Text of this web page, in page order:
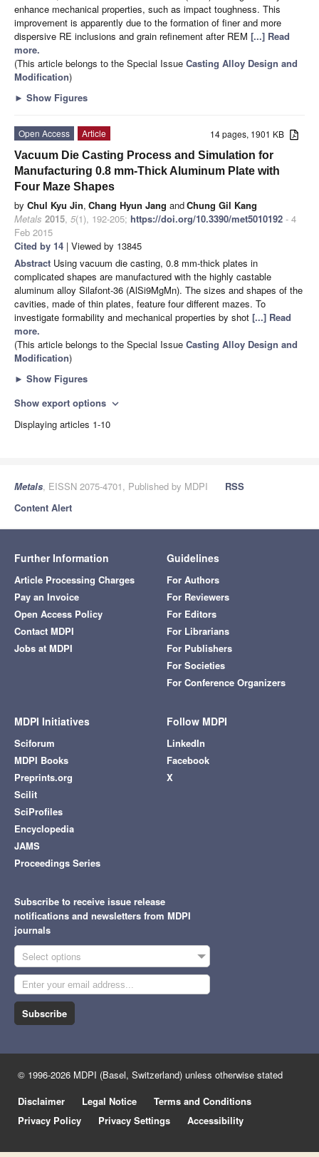
enhance mechanical properties, such as impact toughness. This
improvement is apparently due to the formation of finer and more
dispersive RE inclusions and grain refinement after REM [...] Read
more.
(This article belongs to the Special Issue Casting Alloy Design and
Modification)
► Show Figures
14 pages, 1901 KB
Open Access
Article
Vacuum Die Casting Process and Simulation for
Manufacturing 0.8 mm-Thick Aluminum Plate with
Four Maze Shapes
by Chul Kyu Jin, Chang Hyun Jang andChung Gil Kang
Metals 2015, 5(1), 192-205; https://doi.org/10.3390/met5010192 - 4
Feb 2015
Cited by 14 | Viewed by 13845
Abstract Using vacuum die casting, 0.8 mm-thick plates in
complicated shapes are manufactured with the highly castable
aluminum alloy Silafont-36 (AlSi9MgMn). The sizes and shapes of the
cavities, made of thin plates, feature four different mazes. To
investigate formability and mechanical properties by shot [...] Read
more.
(This article belongs to the Special Issue Casting Alloy Design and
Modification)
► Show Figures
Show export options expand_more
Displaying articles 1-10
Metals, EISSN 2075-4701, Published by MDPI
RSS
Content Alert
Further Information
Article Processing Charges
Pay an Invoice
Open Access Policy
Contact MDPI
Jobs at MDPI
Guidelines
For Authors
For Reviewers
For Editors
For Librarians
For Publishers
For Societies
For Conference Organizers
MDPI Initiatives
Sciforum
MDPI Books
Preprints.org
Scilit
SciProfiles
Encyclopedia
JAMS
Proceedings Series
Follow MDPI
LinkedIn
Facebook
X
Subscribe to receive issue release
notifications and newsletters from MDPI
journals
Select options
Subscribe
© 1996-2026 MDPI (Basel, Switzerland) unless otherwise stated
Disclaimer
Legal Notice
Terms and Conditions
Privacy Policy
Privacy Settings Accessibility